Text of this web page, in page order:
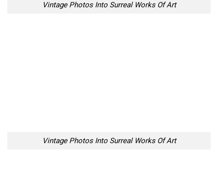
Vintage Photos Into Surreal Works Of Art
Vintage Photos Into Surreal Works Of Art